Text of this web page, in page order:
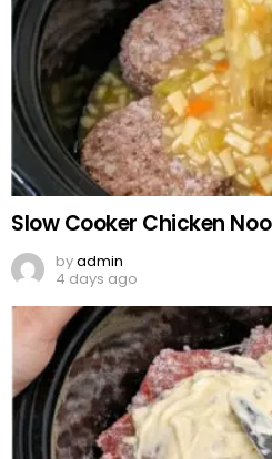
Slow Cooker Chicken
byadmin
4 days ago